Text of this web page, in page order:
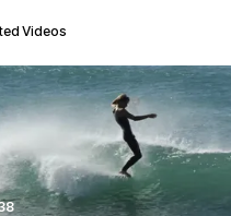
Videos